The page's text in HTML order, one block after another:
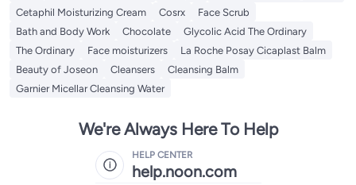
Cetaphil Moisturizing Cream
Cosrx
Face Scrub
Bath and Body Work
Chocolate
Glycolic Acid The Ordinary
The Ordinary
Face moisturizers
La Roche Posay Cicaplast Balm
Beauty of Joseon
Cleansers
Cleansing Balm
Garnier Micellar Cleansing Water
We're Always Here To Help
HELP CENTER
help.noon.com